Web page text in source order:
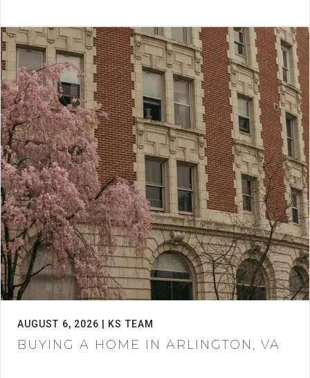
AUGUST 6, 2026 | KS TEAM
BUYING A HOME IN ARLINGTON, VA